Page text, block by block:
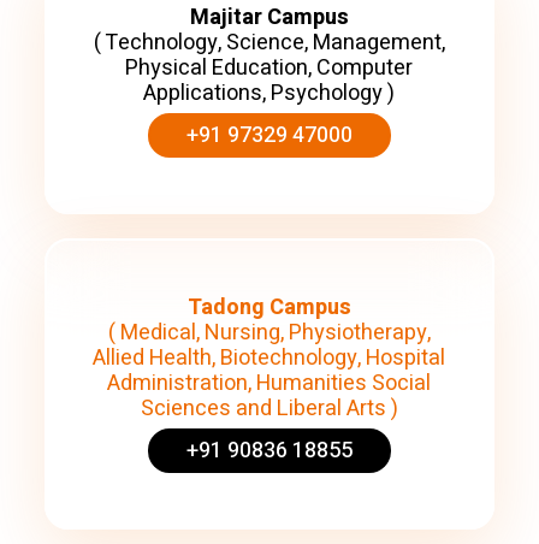
Majitar Campus
( Technology, Science, Management,
Physical Education, Computer
Applications, Psychology )
+91 97329 47000
Tadong Campus
( Medical, Nursing, Physiotherapy,
Allied Health, Biotechnology, Hospital
Administration, Humanities Social
Sciences and Liberal Arts )
+91 90836 18855